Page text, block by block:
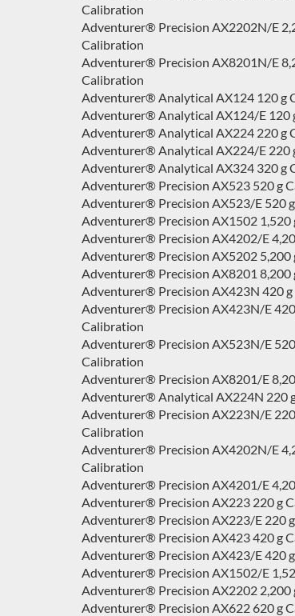
Calibration
Adventurer® Precision AX2202N/E
Calibration
Adventurer® Precision AX8201N/E
Calibration
Adventurer® Analytical AX124 120 g
Adventurer® Analytical AX124/E 120
Adventurer® Analytical AX224 220 g
Adventurer® Analytical AX224/E 220
Adventurer® Analytical AX324 320 g
Adventurer® Precision AX523 520 g
Adventurer® Precision AX523/E 520
Adventurer® Precision AX1502 1,520
Adventurer® Precision AX4202/E
Adventurer® Precision AX5202 5,200
Adventurer® Precision AX8201 8,200
Adventurer® Precision AX423N 420 g
Adventurer® Precision AX423N/E
Calibration
Adventurer® Precision AX523N/E
Calibration
Adventurer® Precision AX8201/E
Adventurer® Analytical AX224N 220
Adventurer® Precision AX223N/E
Calibration
Adventurer® Precision AX4202N/E
Calibration
Adventurer® Precision AX4201/E
Adventurer® Precision AX223 220 g
Adventurer® Precision AX223/E 220
Adventurer® Precision AX423 420 g
Adventurer® Precision AX423/E 420
Adventurer® Precision AX1502/E
Adventurer® Precision AX2202 2,200
Adventurer® Precision AX622 620 g